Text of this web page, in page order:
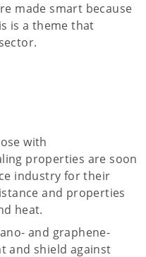
made smart because
is a theme that
with
properties are soon
industry for their
and properties
heat.
and graphene-
and shield against